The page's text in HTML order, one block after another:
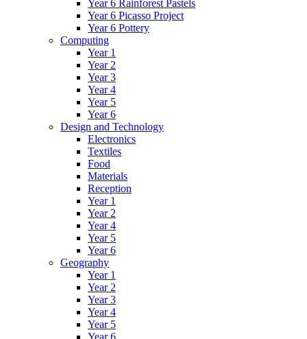
Year 6 Rainforest Pastels
Year 6 Picasso Project
Year 6 Pottery
Computing
Year 1
Year 2
Year 3
Year 4
Year 5
Year 6
Design and Technology
Electronics
Textiles
Food
Materials
Reception
Year 1
Year 2
Year 4
Year 5
Year 6
Geography
Year 1
Year 2
Year 3
Year 4
Year 5
Year 6